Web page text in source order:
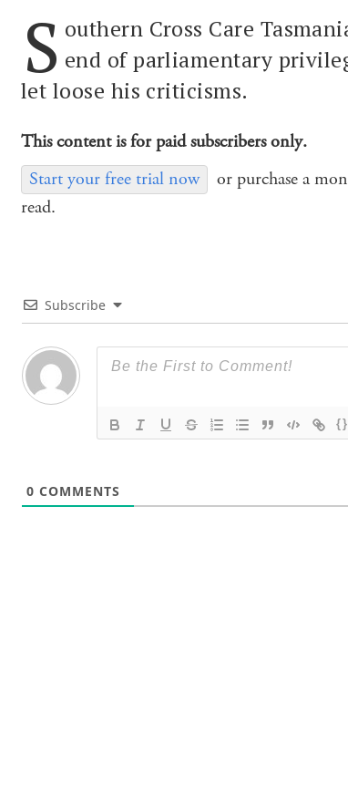
S outhern Cross Care
end of parliamentary
let loose his criticisms.
This content is for paid subscribers only.
Start your free trial now
or purchase a
read.
Subscribe
{}
0 COMMENTS